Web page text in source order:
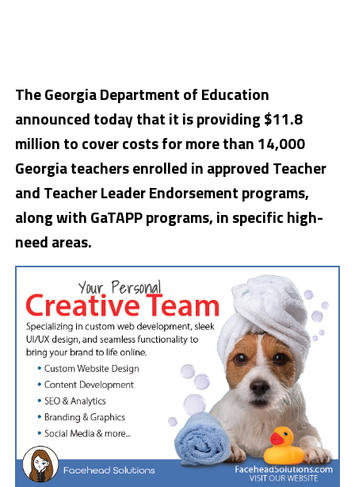
The Georgia Department of Education
announced today that it is providing $11.8
million to cover costs for more than 14,000
Georgia teachers enrolled in approved Teacher
and Teacher Leader Endorsement programs,
along with GaTAPP programs, in specific high-
need areas.